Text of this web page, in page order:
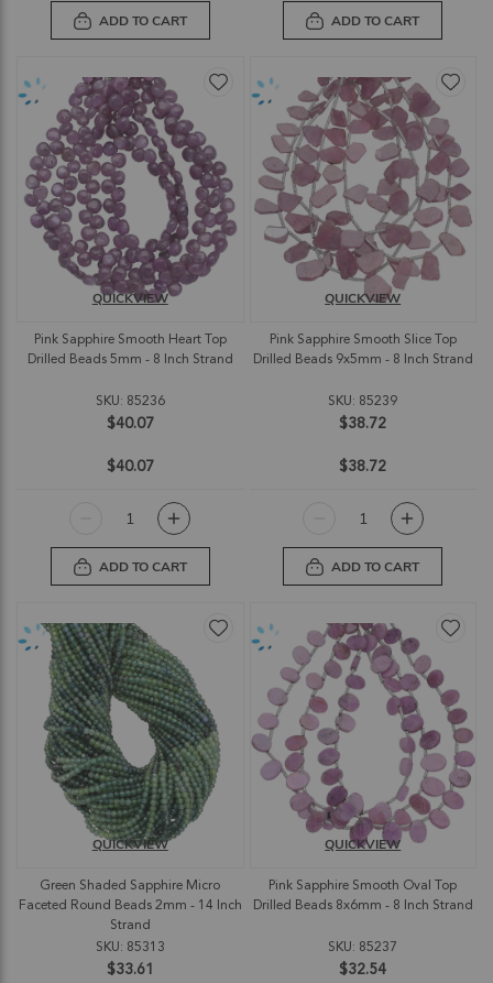
ADD TO CART ADD TO CART
Pink Sapphire Smooth Heart Top
Drilled Beads 5mm - 8 Inch Strand
SKU: 85236
$40.07
QUICKVIEW
$40.07
ADD TO CART
Pink Sapphire Smooth Slice Top
Drilled Beads 9x5mm - 8 Inch Strand
SKU: 85239
$38.72
QUICKVIEW
$38.72
ADD TO CART
Green Shaded Sapphire Micro
Faceted Round Beads 2mm - 14 Inch
Strand
SKU: 85313
$33.61
QUICKVIEW
Pink Sapphire Smooth Oval Top
Drilled Beads 8x6mm - 8 Inch Strand
SKU: 85237
$32.54
QUICKVIEW